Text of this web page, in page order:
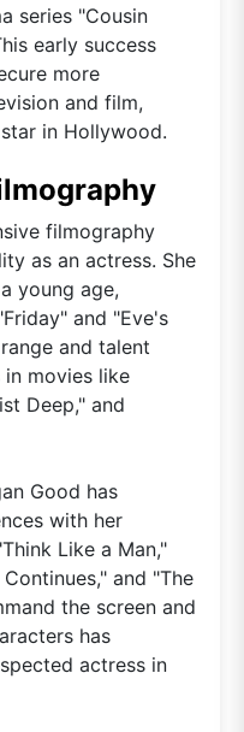
series "Cousin
early success
more
and film,
in Hollywood.
filmography
as an actress. She
young age,
and "Eve's
and talent
movies like
Deep," and
Good has
with her
Like a Man,"
and "The
the screen and
has
actress in